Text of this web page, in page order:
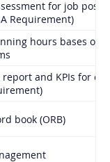
for job
Requirement)
hours bases of
and KPIs for
book (ORB)